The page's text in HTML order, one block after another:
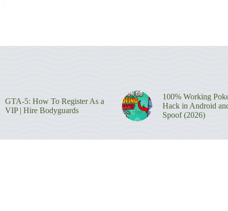
GTA-5: How To Register As a
VIP | Hire Bodyguards
100% Working
Hack in Android
Spoof (2026)